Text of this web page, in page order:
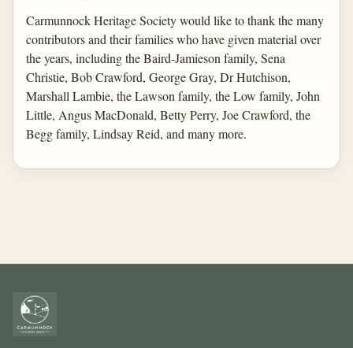
Carmunnock Heritage Society would like to thank the many
contributors and their families who have given material over
the years, including the Baird-Jamieson family, Sena
Christie, Bob Crawford, George Gray, Dr Hutchison,
Marshall Lambie, the Lawson family, the Low family, John
Little, Angus MacDonald, Betty Perry, Joe Crawford, the
Begg family, Lindsay Reid, and many more.